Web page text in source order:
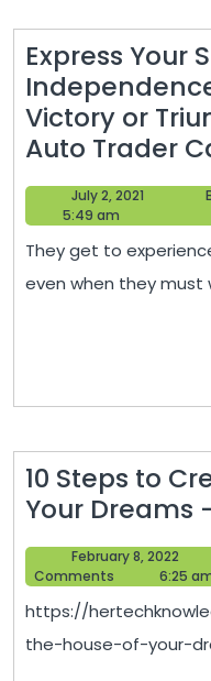
Express Your
Victory or
Auto Trader
July 2, 2021
5:49 am
They get to
even when they must
10 Steps to
Your Dreams
February 8, 2022
8,
Comments
6:25
https://
the-house-of-your-